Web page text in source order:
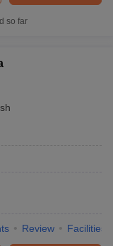
so far
Review Facilities